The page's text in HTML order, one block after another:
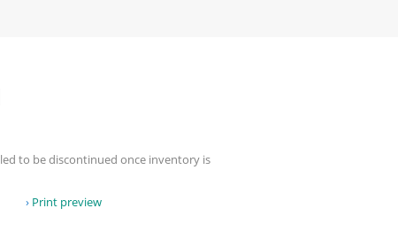
to be discontinued once inventory is
Print preview